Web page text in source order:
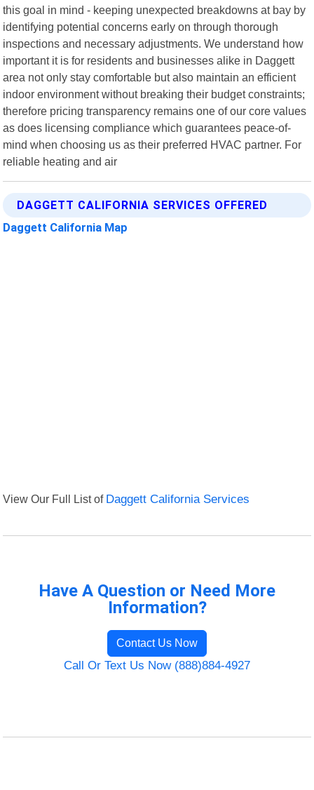
this goal in mind - keeping unexpected breakdowns at bay by
identifying potential concerns early on through thorough
inspections and necessary adjustments. We understand how
important it is for residents and businesses alike in Daggett
area not only stay comfortable but also maintain an efficient
indoor environment without breaking their budget constraints;
therefore pricing transparency remains one of our core values
as does licensing compliance which guarantees peace-of-
mind when choosing us as their preferred HVAC partner. For
reliable heating and air
DAGGETT CALIFORNIA SERVICES OFFERED
Daggett California Map
View Our Full List of Daggett California Services
Have A Question or Need More
Information?
Contact Us Now
Call Or Text Us Now (888)884-4927